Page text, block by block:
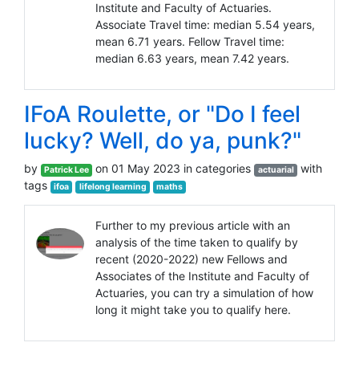
Institute and Faculty of Actuaries.
Associate Travel time: median 5.54 years,
mean 6.71 years. Fellow Travel time:
median 6.63 years, mean 7.42 years.
IFoA Roulette, or "Do I feel
lucky? Well, do ya, punk?"
by Patrick Lee on 01 May 2023 in categories actuarial with
tags
ifoa lifelong learning maths
Further to my previous article with an
analysis of the time taken to qualify by
recent (2020-2022) new Fellows and
Associates of the Institute and Faculty of
Actuaries, you can try a simulation of how
long it might take you to qualify here.